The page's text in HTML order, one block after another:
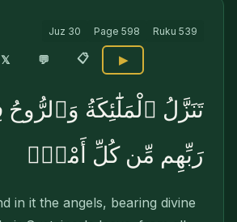
Juz 30 Page 598 Ruku 539
𝕏 💬 📋 ▶
تَنَزَّلُ ٱلْمَلَٰٓئِكَةُ وَٱلرُّوحُ
رَبِّهِم مِّن كُلِّ أَمْرٍۢ
in it the angels, bearing divine